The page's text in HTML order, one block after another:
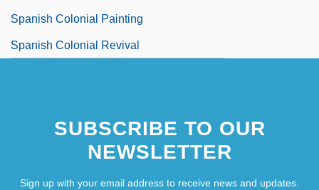
Spanish Colonial Painting
Spanish Colonial Revival
SUBSCRIBE TO OUR
NEWSLETTER
Sign up with your email address to receive news and updates.